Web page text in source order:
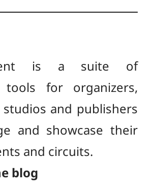
is a suite of
tools for organizers,
studios and publishers
and showcase their
and circuits.
blog